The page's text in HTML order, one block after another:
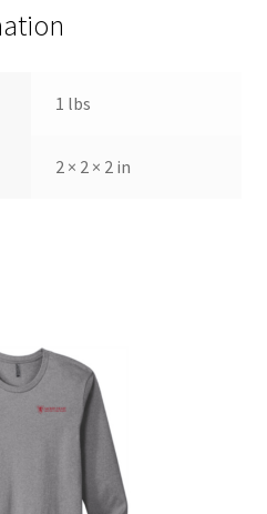
1 lbs
2 × 2 × 2 in